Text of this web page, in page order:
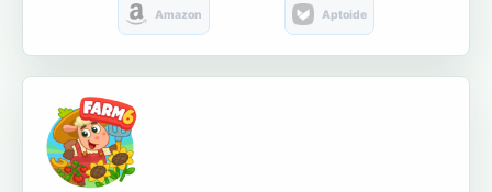
Amazon Aptoide